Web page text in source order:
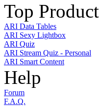
Top
ARI Data Tables
ARI Sexy Lightbox
ARI Quiz
ARI Stream Quiz - Personal
ARI Smart Content
Help
Forum
F.A.Q.